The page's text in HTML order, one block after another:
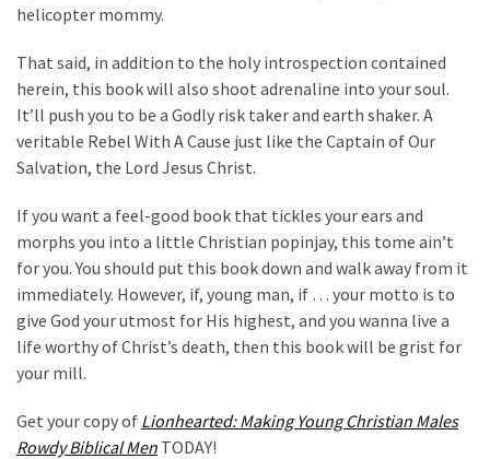
helicopter mommy.
That said, in addition to the holy introspection contained
herein, this book will also shoot adrenaline into your soul.
It’ll push you to be a Godly risk taker and earth shaker. A
veritable Rebel With A Cause just like the Captain of Our
Salvation, the Lord Jesus Christ.
If you want a feel-good book that tickles your ears and
morphs you into a little Christian popinjay, this tome ain’t
for you. You should put this book down and walk away from it
immediately. However, if, young man, if … your motto is to
give God your utmost for His highest, and you wanna live a
life worthy of Christ’s death, then this book will be grist for
your mill.
Get your copy of Lionhearted: Making Young Christian Males
Rowdy Biblical Men TODAY!